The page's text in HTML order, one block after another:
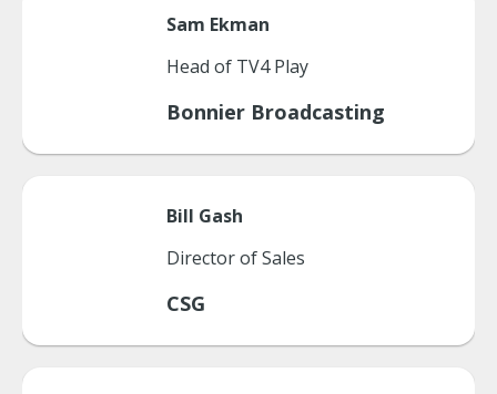
Sam Ekman
Head of TV4 Play
Bonnier Broadcasting
Bill Gash
Director of Sales
CSG